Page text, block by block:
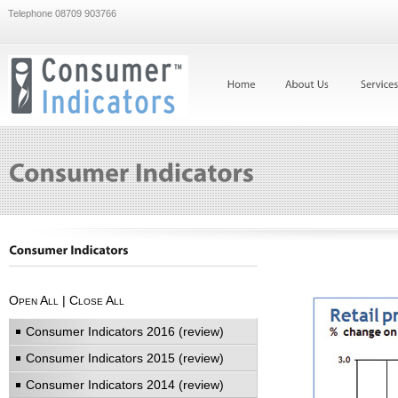
Telephone 08709 903766
Open All | Close All
Consumer Indicators 2016 (review)
Consumer Indicators 2015 (review)
Consumer Indicators 2014 (review)